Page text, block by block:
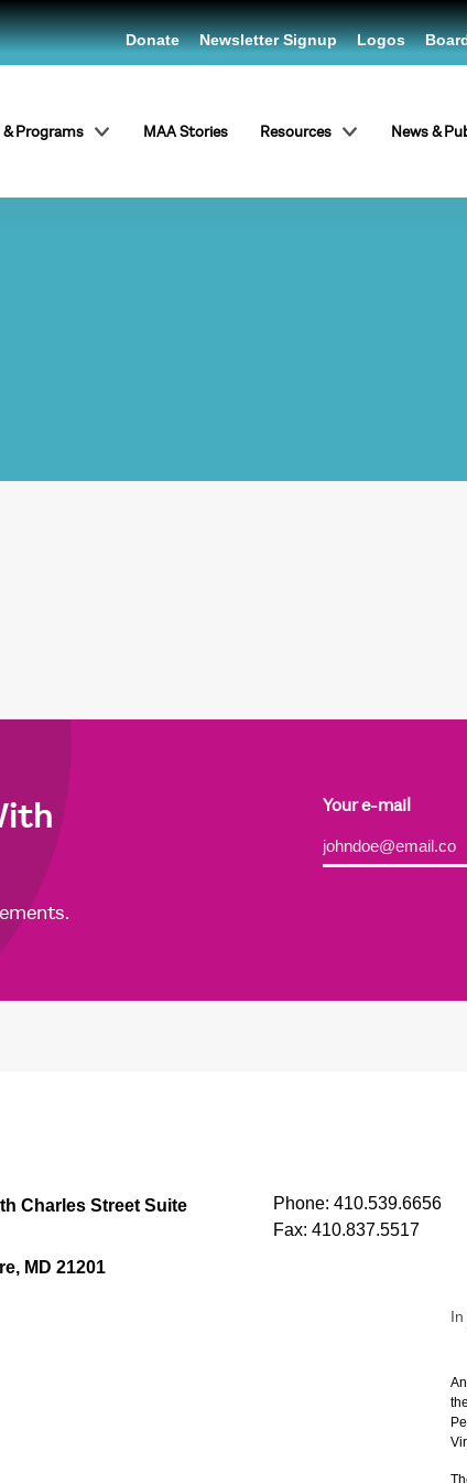
Programs MAA Stories Resources News &
Donate Newsletter Signup Logos
Your e-mail
Alternative:
Charles Street Suite
MD 21201
Phone: 410.539.6656
Fax: 410.837.5517